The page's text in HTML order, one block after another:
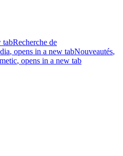
tabRecherche de
, opens in a new tabNouveautés,
, opens in a new tab